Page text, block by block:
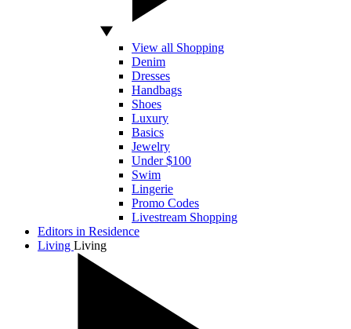
View all Shopping
Denim
Dresses
Handbags
Shoes
Luxury
Basics
Jewelry
Under $100
Swim
Lingerie
Promo Codes
Livestream Shopping
Editors in Residence
Living Living